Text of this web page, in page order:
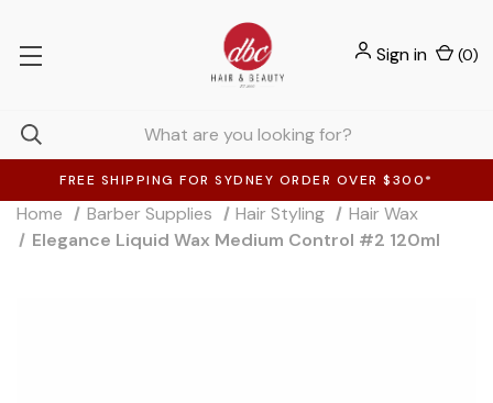
FREE SHIPPING FOR SYDNEY ORDER OVER $300*
Sign in (0)
Home Barber Supplies Hair Styling
Hair Wax
Elegance Liquid Wax Medium Control #2 120ml